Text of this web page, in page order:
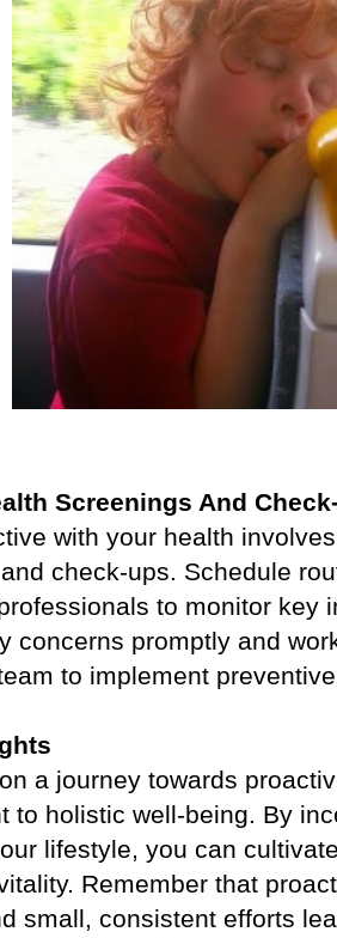
Screenings And
with your health
check-ups. Schedule
to monitor key
concerns promptly and
to implement
a journey towards
to holistic well-being. By
lifestyle, you can
Remember that
small, consistent efforts